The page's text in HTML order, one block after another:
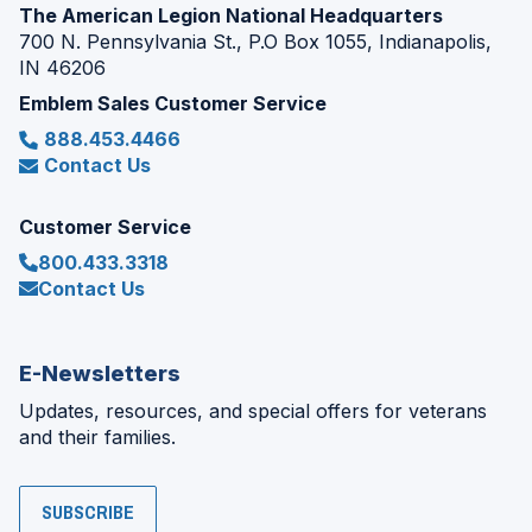
The American Legion National Headquarters
700 N. Pennsylvania St., P.O Box 1055, Indianapolis,
IN 46206
Emblem Sales Customer Service
888.453.4466
Contact Us
Customer Service
800.433.3318
Contact Us
E-Newsletters
Updates, resources, and special offers for veterans
and their families.
SUBSCRIBE